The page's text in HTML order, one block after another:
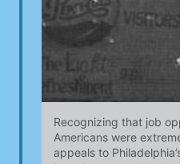
Recognizing that job
Americans were
appeals to